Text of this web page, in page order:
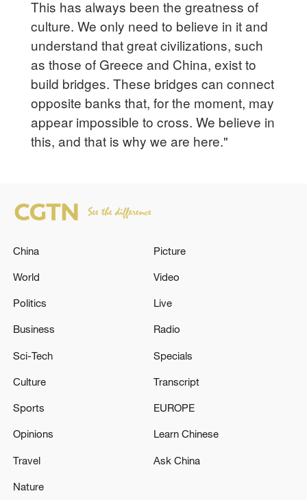
This has always been the greatness of
culture. We only need to believe in it and
understand that great civilizations, such
as those of Greece and China, exist to
build bridges. These bridges can connect
opposite banks that, for the moment, may
appear impossible to cross. We believe in
this, and that is why we are here."
China
World
Politics
Business
Sci-Tech
Culture
Sports
Opinions
Travel
Nature
Picture
Video
Live
Radio
Specials
Transcript
EUROPE
Learn Chinese
Ask China